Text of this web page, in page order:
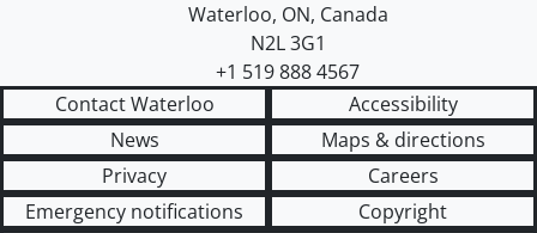
Waterloo, ON, Canada
N2L 3G1
+1 519 888 4567
Contact Waterloo
Accessibility
News
Maps & directions
Privacy
Careers
Emergency notifications
Copyright